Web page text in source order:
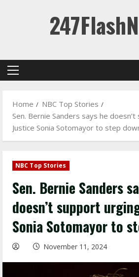
Primary
Home
NBC Top Stories
Sen. Bernie Sanders says he
Justice Sonia Sotomayor to step
NBC Top Stories
Sen. Bernie Sanders
doesn’t support
Sonia Sotomayor to
November 11, 2024